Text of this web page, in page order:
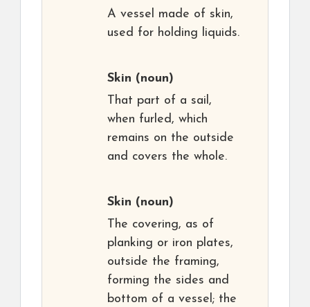
A vessel made of skin,
used for holding liquids.
Skin (noun)
That part of a sail,
when furled, which
remains on the outside
and covers the whole.
Skin (noun)
The covering, as of
planking or iron plates,
outside the framing,
forming the sides and
bottom of a vessel; the